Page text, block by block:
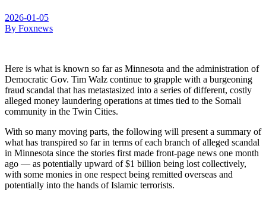
2026-01-05
By Foxnews
Here is what is known so far as Minnesota and the administration of
Democratic Gov. Tim Walz continue to grapple with a burgeoning
fraud scandal that has metastasized into a series of different, costly
alleged money laundering operations at times tied to the Somali
community in the Twin Cities.
With so many moving parts, the following will present a summary of
what has transpired so far in terms of each branch of alleged scandal
in Minnesota since the stories first made front-page news one month
ago — as potentially upward of $1 billion being lost collectively,
with some monies in one respect being remitted overseas and
potentially into the hands of Islamic terrorists.